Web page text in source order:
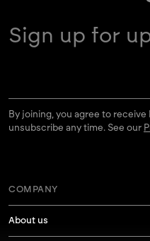
By joining, you agree to
unsubscribe any time. See our
COMPANY
About us